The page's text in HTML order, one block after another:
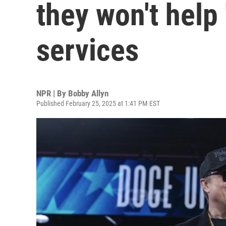
they won't
services
NPR | By Bobby Allyn
Published February 25, 2025 at 1:41 PM EST